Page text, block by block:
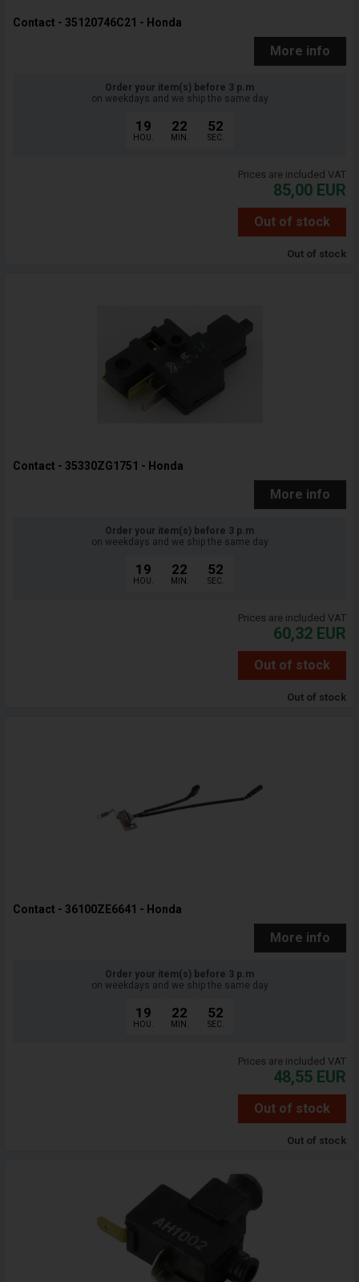
Contact - 35120746C21 - Honda
More info
Order your item(s) before 3 p.m
on weekdays and we ship the same day
19
HOU.
22
MIN.
51
SEC.
Prices are included VAT
85,00 EUR
Out of stock
Out of stock
Contact - 35330ZG1751 - Honda
More info
Order your item(s) before 3 p.m
on weekdays and we ship the same day
19
HOU.
22
MIN.
51
SEC.
Prices are included VAT
60,32 EUR
Out of stock
Out of stock
Contact - 36100ZE6641 - Honda
More info
Order your item(s) before 3 p.m
on weekdays and we ship the same day
19
HOU.
22
MIN.
51
SEC.
Prices are included VAT
48,55 EUR
Out of stock
Out of stock